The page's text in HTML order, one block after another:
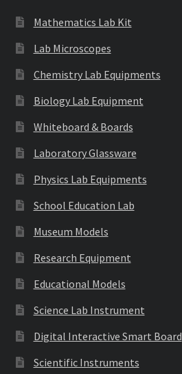
Mathematics Lab Kit
Lab Microscopes
Chemistry Lab Equipments
Biology Lab Equipment
Whiteboard & Boards
Laboratory Glassware
Physics Lab Equipments
School Education Lab
Museum Models
Research Equipment
Educational Models
Science Lab Instrument
Digital Interactive Smart Board
Scientific Instruments